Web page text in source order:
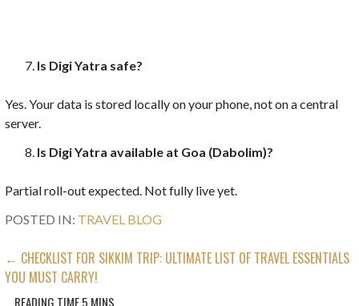
Is Digi Yatra safe?
Yes. Your data is stored locally on your phone, not on a central
server.
Is Digi Yatra available at Goa (Dabolim)?
Partial roll-out expected. Not fully live yet.
POSTED IN: TRAVEL BLOG
POST
NAVIGATION
← CHECKLIST FOR SIKKIM TRIP: ULTIMATE LIST OF TRAVEL ESSENTIALS
YOU MUST CARRY!